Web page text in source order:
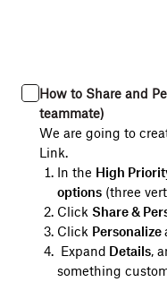
How to Share and
teammate)
We are going to
Link.
In the High
options(three
Click Share &
Click Personalize
Expand Details,
something